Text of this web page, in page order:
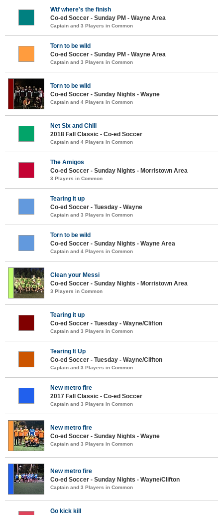
Wtf where's the finish
Co-ed Soccer - Sunday PM - Wayne Area
Captain and 3 Players in Common
Torn to be wild
Co-ed Soccer - Sunday PM - Wayne Area
Captain and 3 Players in Common
Torn to be wild
Co-ed Soccer - Sunday Nights - Wayne
Captain and 4 Players in Common
Net Six and Chill
2018 Fall Classic - Co-ed Soccer
Captain and 4 Players in Common
The Amigos
Co-ed Soccer - Sunday Nights - Morristown Area
3 Players in Common
Tearing it up
Co-ed Soccer - Tuesday - Wayne
Captain and 3 Players in Common
Torn to be wild
Co-ed Soccer - Sunday Nights - Wayne Area
Captain and 4 Players in Common
Clean your Messi
Co-ed Soccer - Sunday Nights - Morristown Area
3 Players in Common
Tearing it up
Co-ed Soccer - Tuesday - Wayne/Clifton
Captain and 3 Players in Common
Tearing It Up
Co-ed Soccer - Tuesday - Wayne/Clifton
Captain and 3 Players in Common
New metro fire
2017 Fall Classic - Co-ed Soccer
Captain and 3 Players in Common
New metro fire
Co-ed Soccer - Sunday Nights - Wayne
Captain and 3 Players in Common
New metro fire
Co-ed Soccer - Sunday Nights - Wayne/Clifton
Captain and 3 Players in Common
Go kick kill